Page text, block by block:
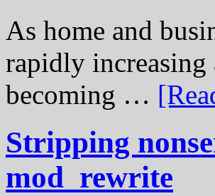
As home and
rapidly increasing
becoming …
Stripping
mod_rewrite